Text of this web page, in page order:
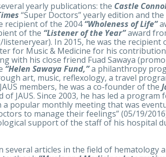
yearly publications: the Castle
“Super Doctors” yearly edition and the
recipient of the 2004“Wholeness of Life”
of the “Listener of the Year”award
In 2015, he was the recipient
for Music & Medicine for his
with his close friend Fuad Sawaya
“Helen Sawaya Fund,”a philanthropy
art, music, reflexology, a travel
members, he was a co-founder of the
JAUS. Since 2003, he has led a
a popular monthly meeting that was
to manage their feelings” (05/19/
support of the staff of his hospital
several articles in the field of hematology